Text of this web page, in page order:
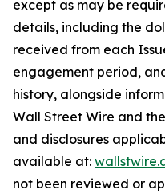
except as may be
details, including the
received from each
engagement period,
history, alongside
Wall Street Wire and
and disclosures
available at:
not been reviewed or